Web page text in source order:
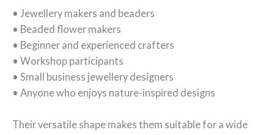
• Jewellery makers and beaders
• Beaded flower makers
• Beginner and experienced crafters
• Workshop participants
• Small business jewellery designers
• Anyone who enjoys nature-inspired designs
Their versatile shape makes them suitable for a wide